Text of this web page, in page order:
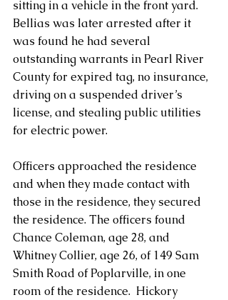
sitting in a vehicle in the front yard.
Bellias was later arrested after it
was found he had several
outstanding warrants in Pearl River
County for expired tag, no insurance,
driving on a suspended driver’s
license, and stealing public utilities
for electric power.
Officers approached the residence
and when they made contact with
those in the residence, they secured
the residence. The officers found
Chance Coleman, age 28, and
Whitney Collier, age 26, of 149 Sam
Smith Road of Poplarville, in one
room of the residence.  Hickory